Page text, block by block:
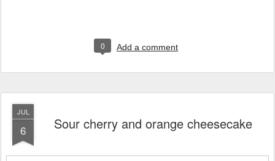
0 Add a comment
JUL
6 Sour cherry and orange cheesecake